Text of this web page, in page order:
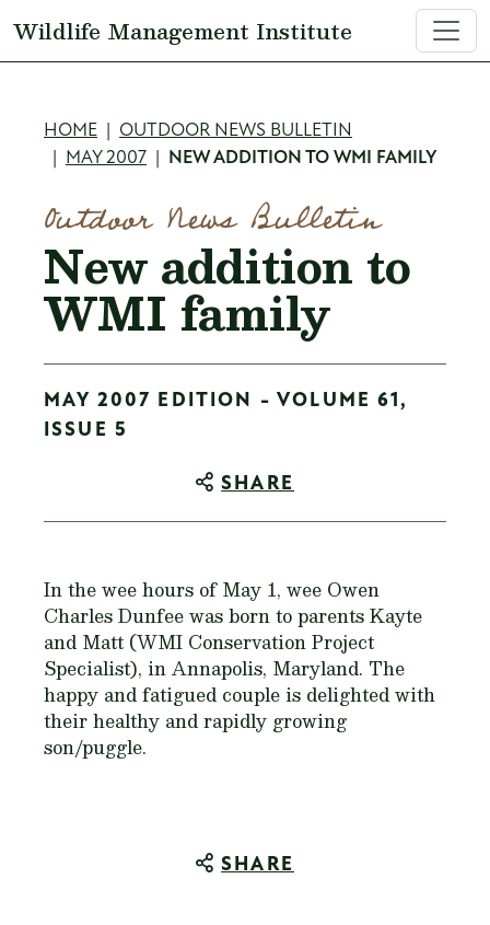
Wildlife Management Institute
Breadcrumb
HOME
OUTDOOR NEWS BULLETIN
MAY 2007
NEW ADDITION TO WMI FAMILY
Outdoor News Bulletin
New addition to
WMI family
MAY 2007 EDITION - VOLUME 61,
ISSUE 5
SHARE
In the wee hours of May 1, wee Owen
Charles Dunfee was born to parents Kayte
and Matt (WMI Conservation Project
Specialist), in Annapolis, Maryland. The
happy and fatigued couple is delighted with
their healthy and rapidly growing
son/puggle.
SHARE